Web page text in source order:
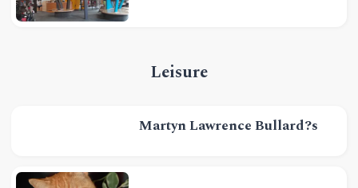
Leisure
Martyn Lawrence Bullard?s